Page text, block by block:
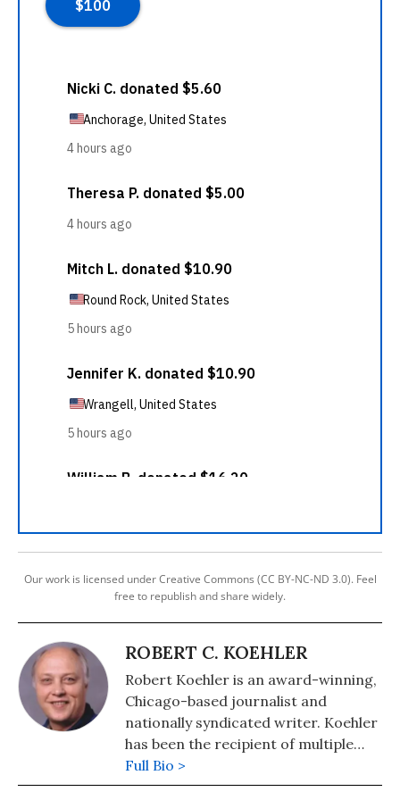
Our work is licensed under Creative Commons (CC BY-NC-ND 3.0). Feel
free to republish and share widely.
ROBERT C. KOEHLER
Robert Koehler is an award-winning,
Chicago-based journalist and
nationally syndicated writer. Koehler
has been the recipient of multiple
awards for writing and journalism
from organizations including the
Full Bio >